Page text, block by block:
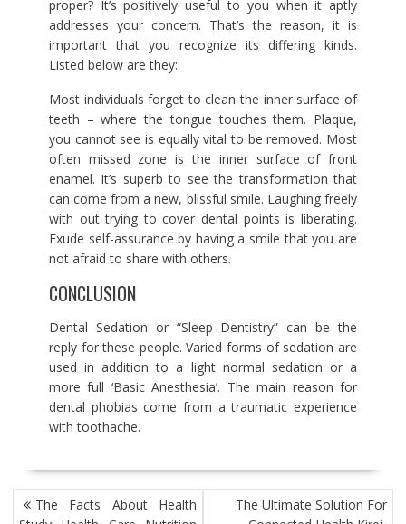
proper? It’s positively useful to you when it aptly
addresses your concern. That’s the reason, it is
important that you recognize its differing kinds.
Listed below are they:
Most individuals forget to clean the inner surface of
teeth – where the tongue touches them. Plaque,
you cannot see is equally vital to be removed. Most
often missed zone is the inner surface of front
enamel. It’s superb to see the transformation that
can come from a new, blissful smile. Laughing freely
with out trying to cover dental points is liberating.
Exude self-assurance by having a smile that you are
not afraid to share with others.
CONCLUSION
Dental Sedation or “Sleep Dentistry” can be the
reply for these people. Varied forms of sedation are
used in addition to a light normal sedation or a
more full ‘Basic Anesthesia’. The main reason for
dental phobias come from a traumatic experience
with toothache.
POST
NAVIGATION
The Facts About Health
The Ultimate Solution For